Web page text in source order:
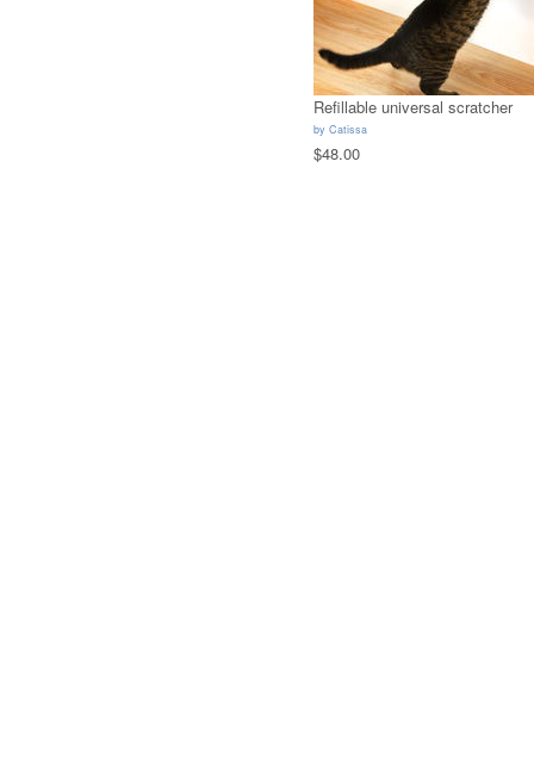
Refillable universal scratcher
by Catissa
$48.00